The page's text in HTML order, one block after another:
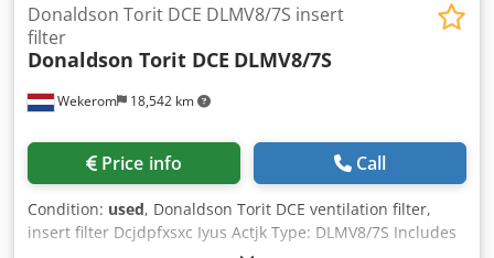
Wekerom 18,542 km
Donaldson Torit DCE DLMV8/7S insert
filter
Donaldson Torit DCE DLMV8/7S
Price info Call
Condition: used, Donaldson Torit DCE ventilation filter,
insert filter Dcjdpfxsxc Iyus Actjk Type: DLMV8/7S Includes